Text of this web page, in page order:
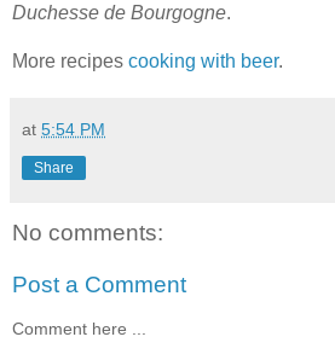
Duchesse de Bourgogne.
More recipes cooking with beer.
at 5:54 PM
Share
No comments:
Post a Comment
Comment here ...